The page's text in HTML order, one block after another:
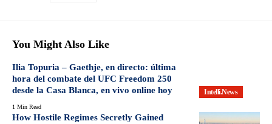
You Might Also Like
Intelli.News
Ilia Topuria – Gaethje, en directo: última
hora del combate del UFC Freedom 250
desde la Casa Blanca, en vivo online hoy
1 Min Read
How Hostile Regimes Secretly Gained